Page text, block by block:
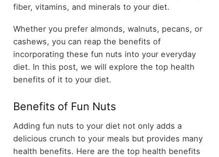
fiber, vitamins, and minerals to your diet.
Whether you prefer almonds, walnuts, pecans, or
cashews, you can reap the benefits of
incorporating these fun nuts into your everyday
diet. In this post, we will explore the top health
benefits of it to your diet.
Benefits of Fun Nuts
Adding fun nuts to your diet not only adds a
delicious crunch to your meals but provides many
health benefits. Here are the top health benefits